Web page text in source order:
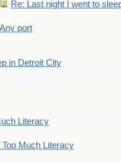
Re: Last night I went to
port
in Detroit City
Literacy
Much Literacy